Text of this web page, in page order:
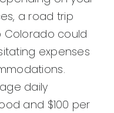
a road trip
Colorado could
expenses
daily
and $100 per